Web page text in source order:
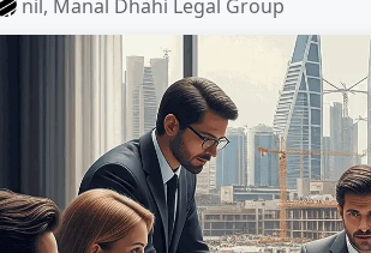
nil, Manal Dhahi Legal Group